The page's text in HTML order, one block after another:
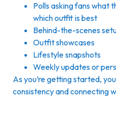
Polls asking fans what
which outfit is best
Behind-the-scenes
Outfit showcases
Lifestyle snapshots
Weekly updates or
As you’re getting started,
consistency and connecting